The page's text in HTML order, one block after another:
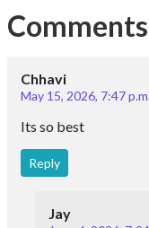
Comments
Chhavi
May 15, 2026, 7:47
Its so best
Reply
Jay